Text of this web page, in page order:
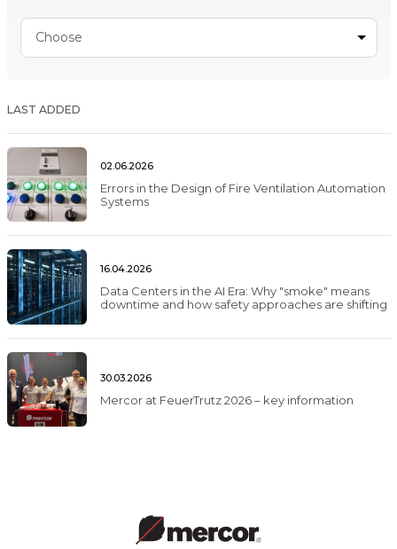
Choose
LAST ADDED
02.06.2026
Errors in the Design of Fire Ventilation Automation
Systems
16.04.2026
Data Centers in the AI Era: Why "smoke" means
downtime and how safety approaches are shifting
30.03.2026
Mercor at FeuerTrutz 2026 – key information